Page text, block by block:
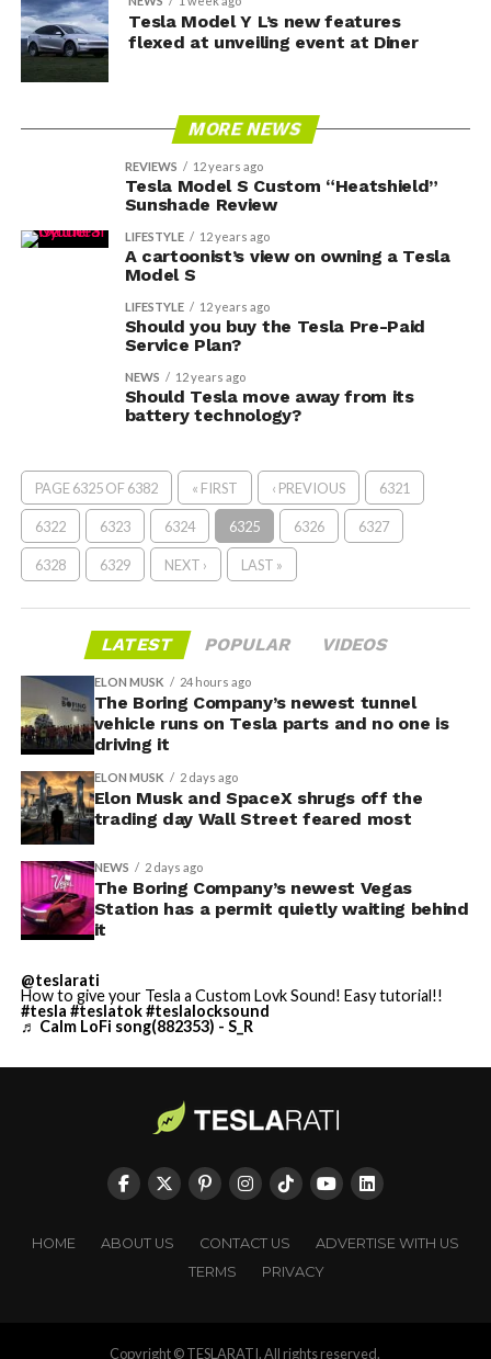
Tesla Model Y L’s new features
flexed at unveiling event at Diner
MORE NEWS
REVIEWS 12 years ago
Tesla Model S Custom “Heatshield”
Sunshade Review
LIFESTYLE 12 years ago
A cartoonist’s view on owning a Tesla
Model S
LIFESTYLE 12 years ago
Should you buy the Tesla Pre-Paid
Service Plan?
NEWS 12 years ago
Should Tesla move away from its
battery technology?
PAGE 6325 OF 6382 « FIRST ‹ PREVIOUS 6321
6322 6323 6324 6325 6326 6327
6328 6329 NEXT › LAST »
LATEST POPULAR VIDEOS
ELON MUSK 24 hours ago
The Boring Company’s newest tunnel
vehicle runs on Tesla parts and no one is
driving it
ELON MUSK 2 days ago
Elon Musk and SpaceX shrugs off the
trading day Wall Street feared most
NEWS 2 days ago
The Boring Company’s newest Vegas
Station has a permit quietly waiting behind
it
@teslarati
How to give your Tesla a Custom Lovk Sound! Easy tutorial!!
#tesla #teslatok#teslalocksound
♬ Calm LoFi song(882353) - S_R
HOME ABOUT US CONTACT US
ADVERTISE WITH US
TERMS
PRIVACY
Copyright © TESLARATI. All rights reserved.